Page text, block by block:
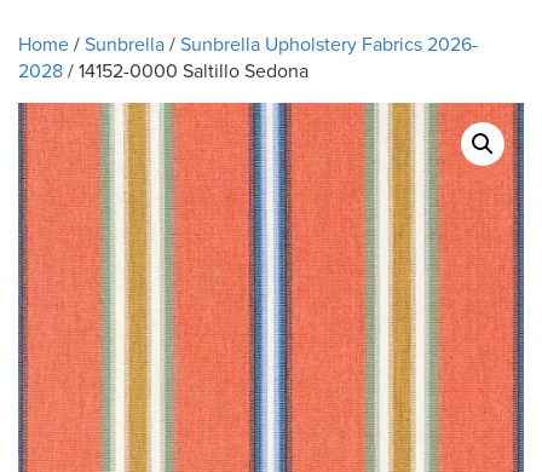
Home/Sunbrella/Sunbrella Upholstery Fabrics 2026-
2028/ 14152-0000 Saltillo Sedona